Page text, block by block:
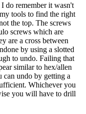
do remember it wasn't
tools to find the right
the top. The screws
screws which are
are a cross between
by using a slotted
to undo. Failing that
similar to hex/allen
can undo by getting a
Whichever you
you will have to drill